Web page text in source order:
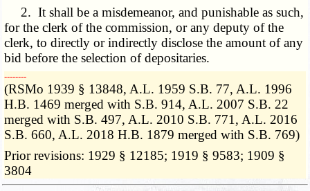
2. It shall be a misdemeanor, and punishable as such,
for the clerk of the commission, or any deputy of the
clerk, to directly or indirectly disclose the amount of any
bid before the selection of depositaries.
­­--------
(RSMo 1939 § 13848, A.L. 1959 S.B. 77, A.L. 1996
H.B. 1469 merged with S.B. 914, A.L. 2007 S.B. 22
merged with S.B. 497, A.L. 2010 S.B. 771, A.L. 2016
S.B. 660, A.L. 2018 H.B. 1879 merged with S.B. 769)
Prior revisions: 1929 § 12185; 1919 § 9583; 1909 §
3804